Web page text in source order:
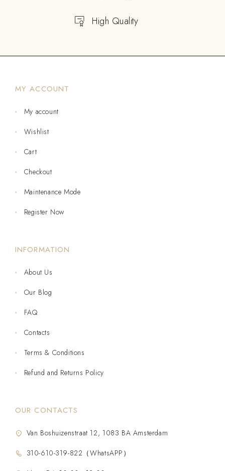
High Quality
MY ACCOUNT
My account
Wishlist
Cart
Checkout
Maintenance Mode
Register Now
INFORMATION
About Us
Our Blog
FAQ
Contacts
Terms & Conditions
Refund and Returns Policy
OUR CONTACTS
Van Boshuizenstraat 12, 1083 BA Amsterdam
310-610-319-822（WhatsAPP）